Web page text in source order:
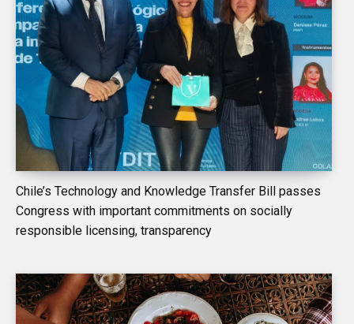
Chile’s Technology and Knowledge Transfer Bill passes
Congress with important commitments on socially
responsible licensing, transparency